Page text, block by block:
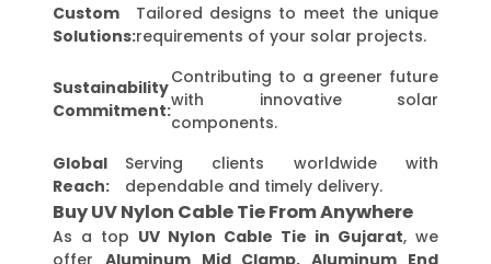
Custom
Solutions:
Tailored designs to meet the unique
requirements of your solar projects.
Sustainability
Commitment:
Contributing to a greener future
with innovative solar
components.
Global
Reach:
Serving clients worldwide with
dependable and timely delivery.
Buy UV Nylon Cable Tie From Anywhere
As a top UV Nylon Cable Tie in Gujarat, we
offer Aluminum Mid Clamp, Aluminum End